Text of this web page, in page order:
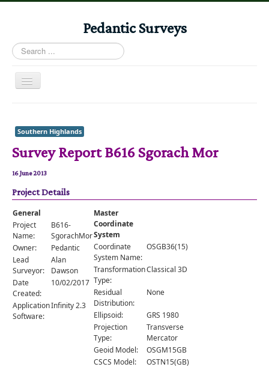
Pedantic Surveys
Search
...
Toggle
Books
Stories
Albums
Audiomaps
Articles
Reports
Registers
Comments
Orders
Southern Highlands
Survey Report B616 Sgorach Mor
16 June 2013
Project Details
General
Project
Name:
B616-
SgorachMor
Owner:
Pedantic
Lead
Surveyor:
Alan
Dawson
Date
Created:
10/02/2017
Application
Software:
Infinity 2.3
Master
Coordinate
System
Coordinate
System Name:
OSGB36(15)
Transformation
Type:
Classical 3D
Residual
Distribution:
None
Ellipsoid:
GRS 1980
Projection
Type:
Transverse
Mercator
Geoid Model:
OSGM15GB
CSCS Model:
OSTN15(GB)